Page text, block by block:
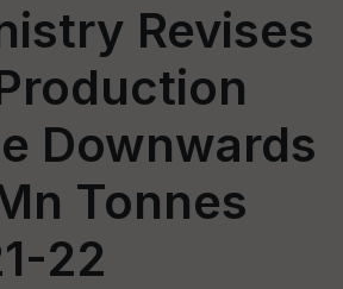
Revises
Downwards
Tonnes
22